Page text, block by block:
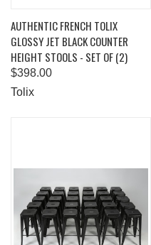
AUTHENTIC FRENCH TOLIX
GLOSSY JET BLACK COUNTER
HEIGHT STOOLS - SET OF (2)
$398.00
Tolix